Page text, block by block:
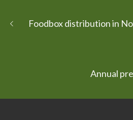
Foodbox distribution in
Annual